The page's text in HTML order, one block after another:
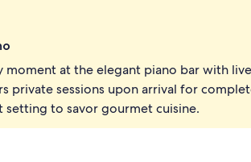
Front of property
moment at the elegant piano bar with
private sessions upon arrival for
to savor gourmet cuisine.